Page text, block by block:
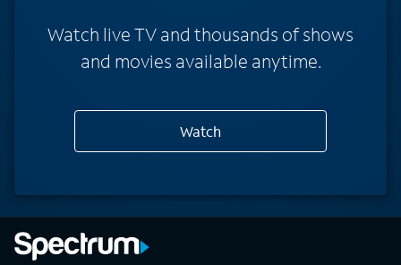
Watch live TV and thousands of shows
and movies available anytime.
Watch